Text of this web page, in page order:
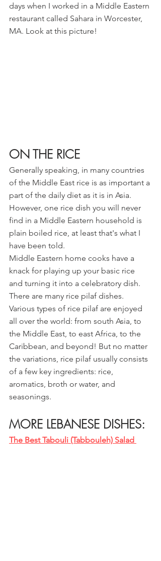
days when I worked in a Middle Eastern
restaurant called Sahara in Worcester,
MA. Look at this picture!
ON THE RICE
Generally speaking, in many countries
of the Middle East rice is as important a
part of the daily diet as it is in Asia.
However, one rice dish you will never
find in a Middle Eastern household is
plain boiled rice, at least that's what I
have been told.
Middle Eastern home cooks have a
knack for playing up your basic rice
and turning it into a celebratory dish.
There are many rice pilaf dishes.
Various types of rice pilaf are enjoyed
all over the world: from south Asia, to
the Middle East, to east Africa, to the
Caribbean, and beyond! But no matter
the variations, rice pilaf usually consists
of a few key ingredients: rice,
aromatics, broth or water, and
seasonings.
MORE LEBANESE DISHES:
The Best Tabouli (Tabbouleh) Salad